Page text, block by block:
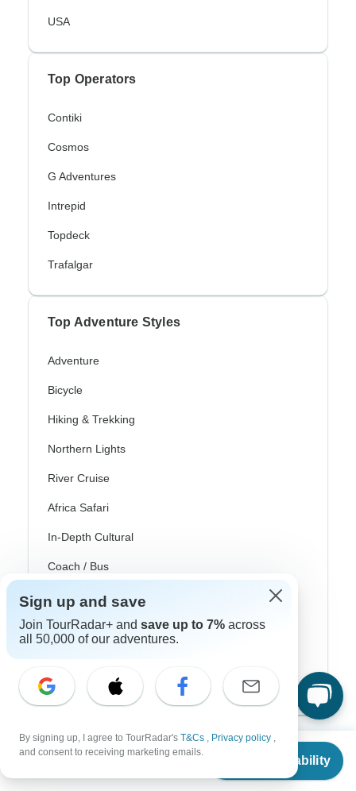
From
Check Availability
USA
Top Operators
Contiki
Cosmos
G Adventures
Intrepid
Topdeck
Trafalgar
Top Adventure Styles
Adventure
Bicycle
Hiking & Trekking
Northern Lights
River Cruise
Africa Safari
In-Depth Cultural
Coach / Bus
Beach
Private
Sign up and save
Join TourRadar+ and save up to 7% across
all 50,000 of our adventures.
By signing up, I agree to TourRadar's T&Cs , Privacy policy ,
and consent to receiving marketing emails.